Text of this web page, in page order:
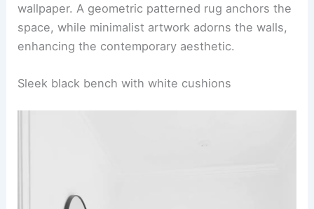
wallpaper. A geometric patterned rug anchors the
space, while minimalist artwork adorns the walls,
enhancing the contemporary aesthetic.
Sleek black bench with white cushions